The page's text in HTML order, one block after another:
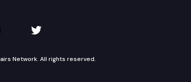
on Instagram
TVW on Twitter
Network. All rights reserved.